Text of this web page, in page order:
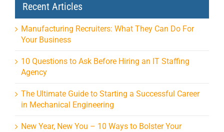
Recent Articles
Manufacturing Recruiters: What They Can Do For
Your Business
10 Questions to Ask Before Hiring an IT Staffing
Agency
The Ultimate Guide to Starting a Successful Career
in Mechanical Engineering
New Year, New You – 10 Ways to Bolster Your